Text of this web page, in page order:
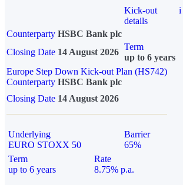
Kick-out
details
i
Counterparty HSBC Bank plc
Closing Date 14 August 2026
Term
up to 6 years
Europe Step Down Kick-out Plan (HS742)
Counterparty HSBC Bank plc
Closing Date 14 August 2026
Underlying
EURO STOXX 50
Barrier
65%
Term
up to 6 years
Rate
8.75% p.a.